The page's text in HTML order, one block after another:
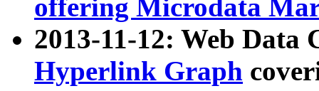
offering Microdata
2013-11-12: Web Data
Hyperlink Graph